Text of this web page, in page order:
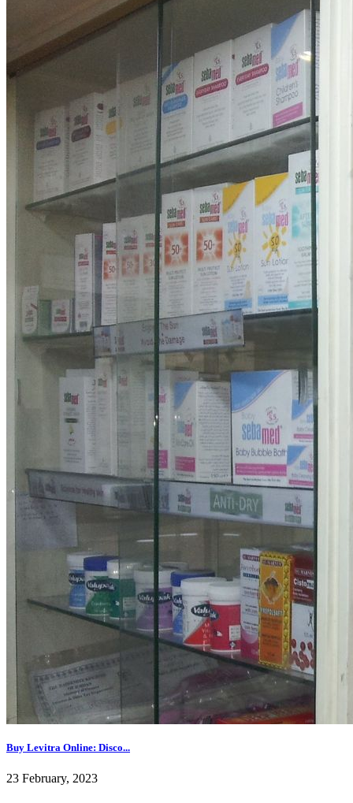
Buy Levitra Online: Disco...
23 February, 2023